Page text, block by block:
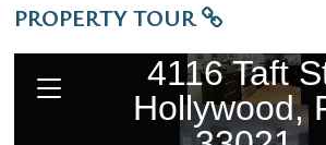
PROPERTY TOUR